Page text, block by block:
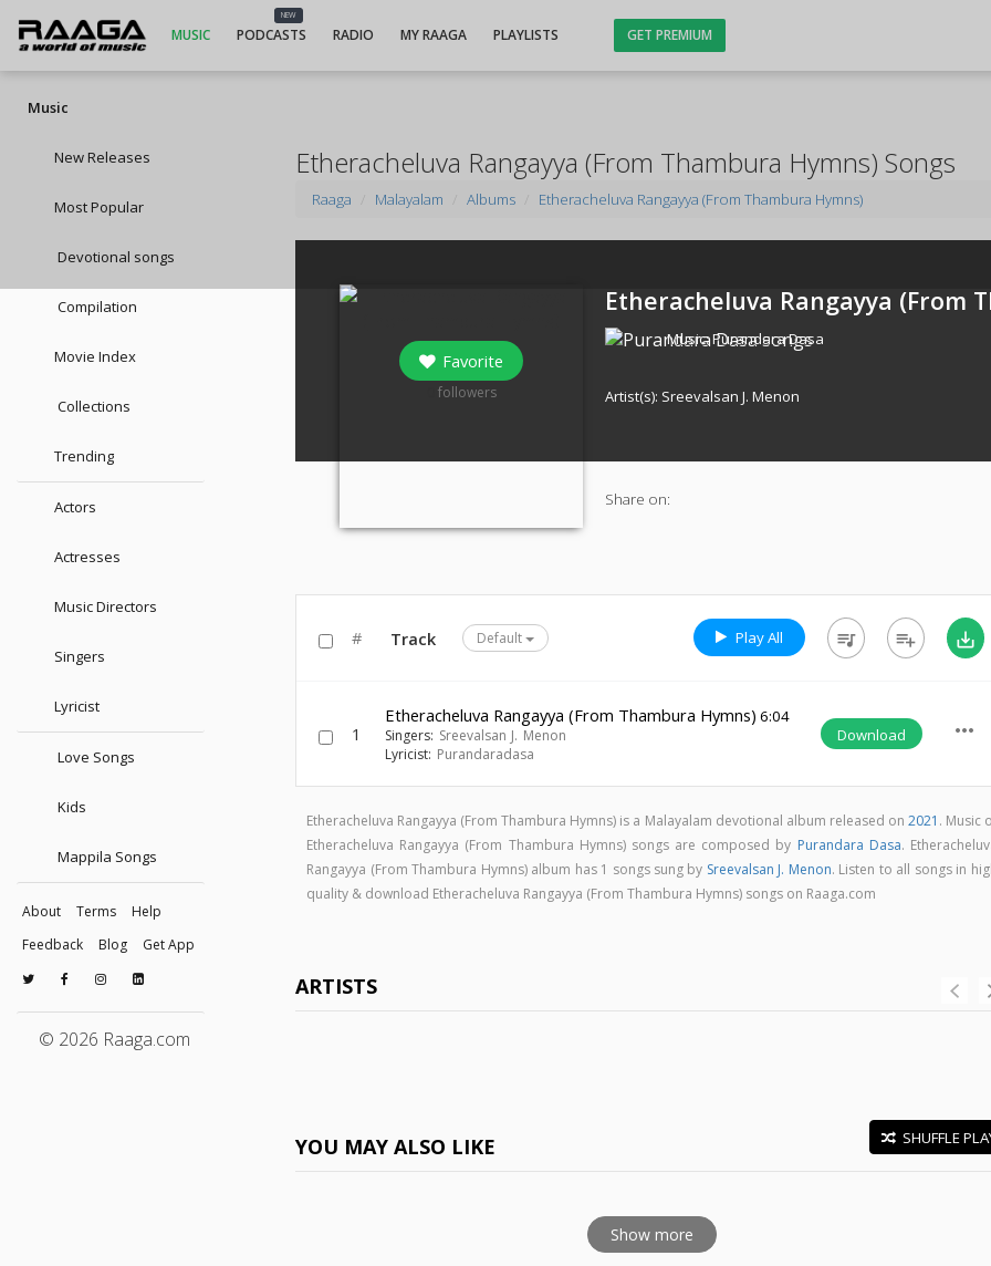
MUSIC
NEW
PODCASTS RADIO MY RAAGA PLAYLISTS GET PREMIUM
Music
New Releases
Most Popular
Devotional songs
Compilation
Movie Index
Collections
Trending
Actors
Actresses
Music Directors
Singers
Lyricist
Love Songs
Kids
Mappila Songs
About Terms
Help
Feedback
Blog Get App
© 2026 Raaga.com
Etheracheluva Rangayya (From Thambura Hymns) Songs
Raaga Malayalam Albums Etheracheluva Rangayya (From Thambura Hymns)
Favorite
followers
Etheracheluva Rangayya (From
Music:Purandara Dasa
Artist(s): Sreevalsan J. Menon
Share on:
# Track Default Play All queue_music playlist_add save_alt
1
Etheracheluva Rangayya (From Thambura Hymns) 6:04
Singers: Sreevalsan J. Menon
Lyricist: Purandaradasa
Download more_horiz
Etheracheluva Rangayya (From Thambura Hymns) is a Malayalam devotional album released on 2021 . Music
Etheracheluva Rangayya (From Thambura Hymns) songs are composed by Purandara Dasa.
Rangayya (From Thambura Hymns) album has 1 songs sung by Sreevalsan J. Menon. Listen to all songs in
quality & download Etheracheluva Rangayya (From Thambura Hymns) songs on Raaga.com
ARTISTS
YOU MAY ALSO LIKE SHUFFLE
Show more